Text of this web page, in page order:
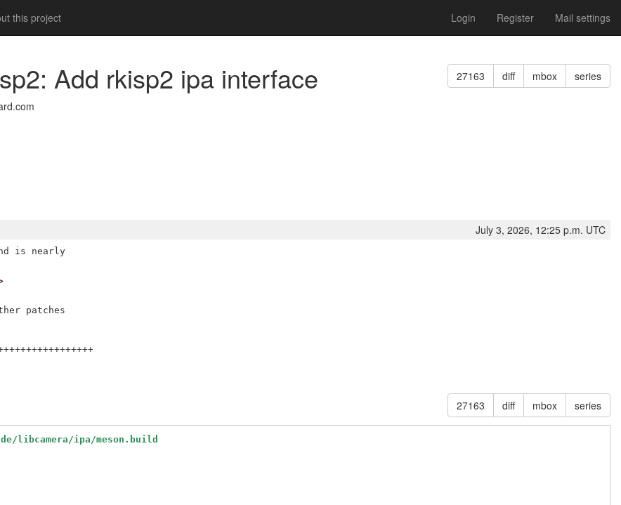
this project Login Register Mail settings
Add rkisp2 ipa interface 27163 diff mbox series
July 3, 2026, 12:25 p.m. UTC
is nearly
patches
27163 diff mbox series
libcamera/ipa/meson.build